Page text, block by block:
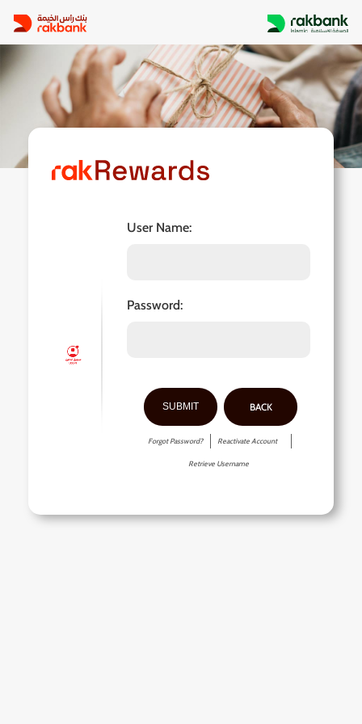
User Name:
Password:
BACK
Forgot Password? Reactivate Account
Retrieve Username